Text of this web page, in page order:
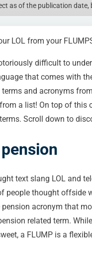
as of the publication
LOL from your
difficult to
that comes with
terms and acronyms
a list! On top of this
Scroll down to
text slang LOL and
people thought offside
acronym that
related term.
a FLUMP is a